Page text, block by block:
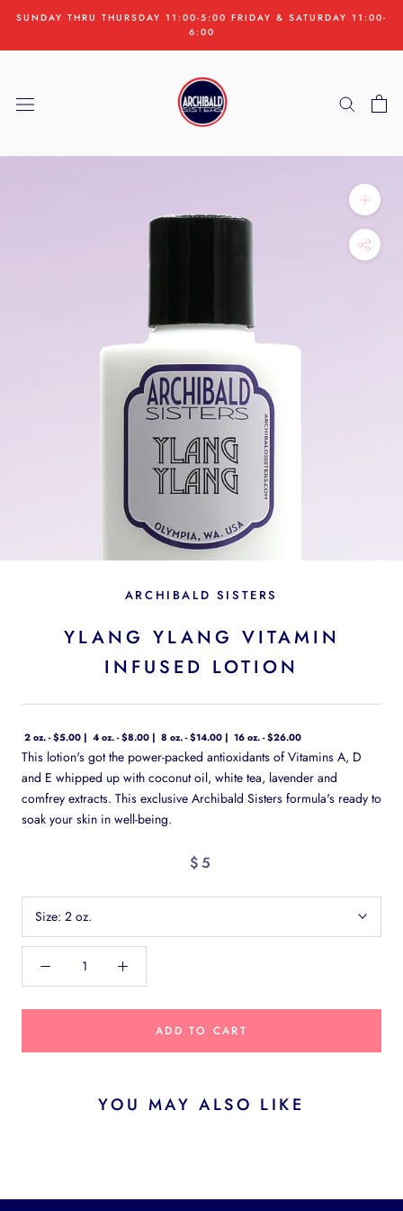
content
SUNDAY THRU THURSDAY 11:00-5:00 FRIDAY & SATURDAY 11:00-
6:00
ARCHIBALD SISTERS
YLANG YLANG VITAMIN
INFUSED LOTION
2 oz. - $5.00 4 oz. - $8.00 8 oz. - $14.00 16 oz. - $26.00
This lotion's got the power-packed antioxidants of Vitamins A, D
and E whipped up with coconut oil, white tea, lavender and
comfrey extracts. This exclusive Archibald Sisters formula's ready to
soak your skin in well-being.
$5
Size: 2 oz.
ADD TO CART
YOU MAY ALSO LIKE